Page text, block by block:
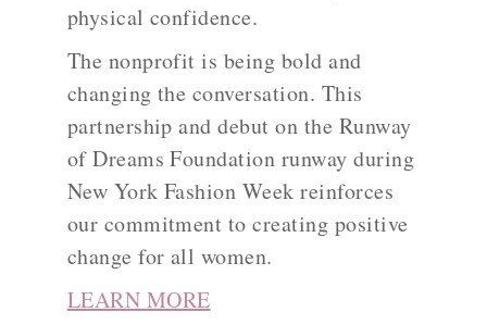
physical confidence.
The nonprofit is being bold and
changing the conversation. This
partnership and debut on the Runway
of Dreams Foundation runway during
New York Fashion Week reinforces
our commitment to creating positive
change for all women.
LEARN MORE